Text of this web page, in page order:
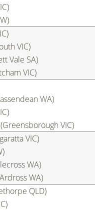
VIC)
Vale SA)
VIC)
WA)
VIC)
VIC)
WA)
WA)
QLD)